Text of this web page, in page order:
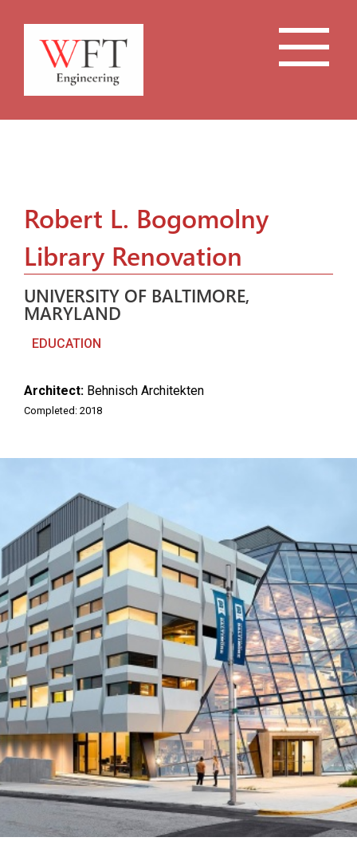
Robert L. Bogomolny
Library Renovation
UNIVERSITY OF BALTIMORE,
MARYLAND
EDUCATION
Architect: Behnisch Architekten
Completed: 2018